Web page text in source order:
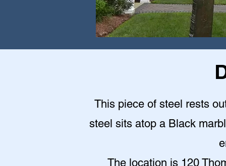
This piece of steel rests
steel sits atop a Black
The location is 120